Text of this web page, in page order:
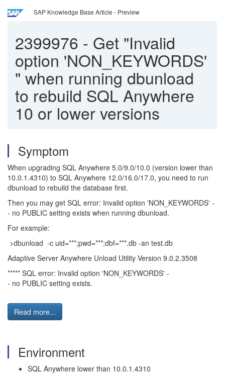
SAP Knowledge Base Article - Preview
2399976 - Get "Invalid
option 'NON_KEYWORDS'
" when running dbunload
to rebuild SQL Anywhere
10 or lower versions
Symptom
When upgrading SQL Anywhere 5.0/9.0/10.0 (version lower than
10.0.1.4310) to SQL Anywhere 12.0/16.0/17.0, you need to run
dbunload to rebuild the database first.
Then you may get SQL error: Invalid option 'NON_KEYWORDS' -
- no PUBLIC setting exists when running dbunload.
For example:
>dbunload -c uid=***;pwd=***;dbf=***.db -an test.db
Adaptive Server Anywhere Unload Utility Version 9.0.2.3508
***** SQL error: Invalid option 'NON_KEYWORDS' -
- no PUBLIC setting exists.
Read more...
Environment
SQL Anywhere lower than 10.0.1.4310